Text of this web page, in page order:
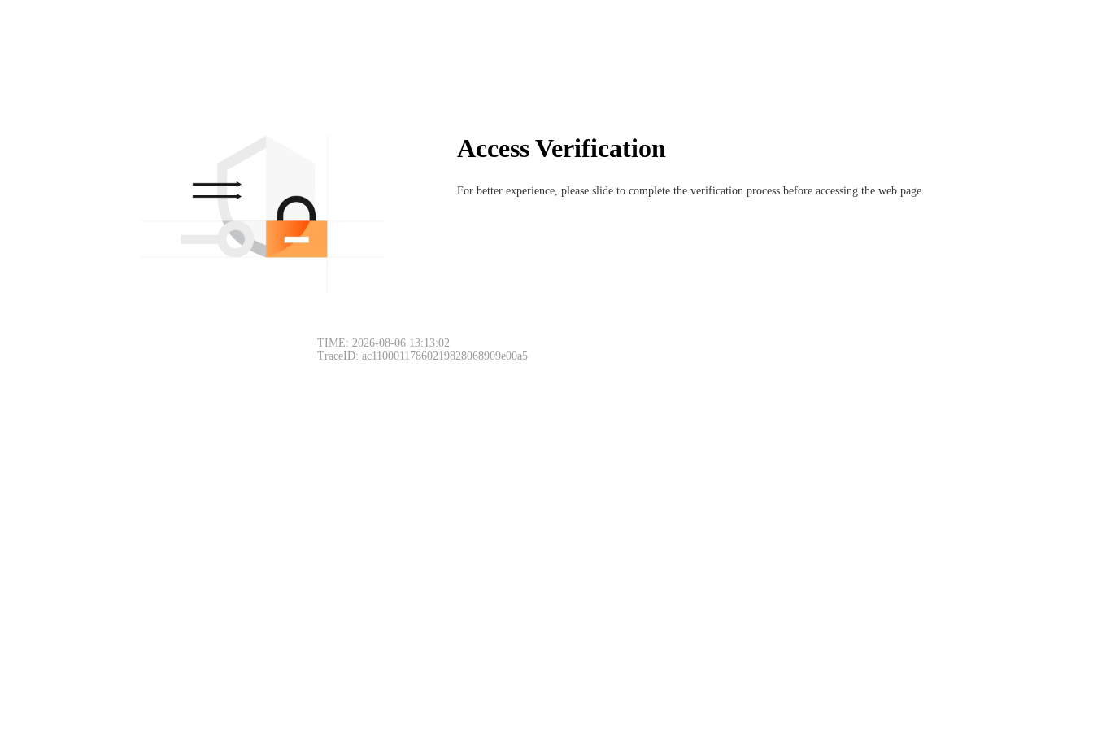
Access Verification
For better experience, please slide to complete the verification process before accessing the web page.
TIME: 2026-08-06 13:13:02
TraceID: ac11000117860219828068909e00a5